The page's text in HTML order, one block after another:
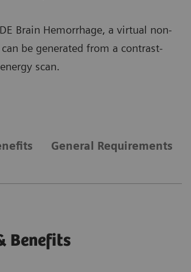
Brain Hemorrhage, a virtual non-
be generated from a contrast-
scan.
General Requirements
Benefits